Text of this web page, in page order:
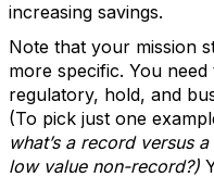
increasing savings.
Note that your mission
more specific. You
regulatory, hold, and
(To pick just one
what’s a record versus
low value non-record?)